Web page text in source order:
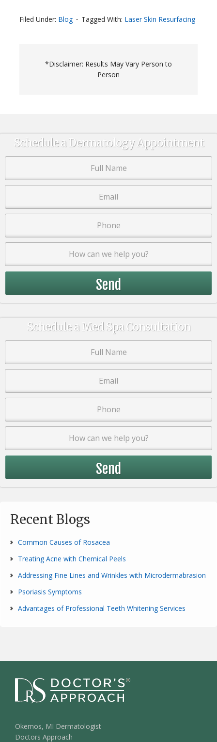
Filed Under: Blog Tagged With: Laser Skin Resurfacing
*Disclaimer: Results May Vary Person to
Person
Schedule a Dermatology Appointment
Schedule a Med Spa Consultation
Recent Blogs
Common Causes of Rosacea
Treating Acne with Chemical Peels
Addressing Fine Lines and Wrinkles with Microdermabrasion
Psoriasis Symptoms
Advantages of Professional Teeth Whitening Services
Okemos, MI Dermatologist
Doctors Approach